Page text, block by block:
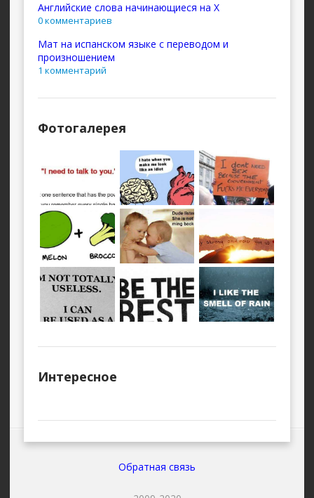
Английские слова начинающиеся на X
0 комментариев
Мат на испанском языке с переводом и
произношением
1 комментарий
Фотогалерея
Интересное
Обратная связь